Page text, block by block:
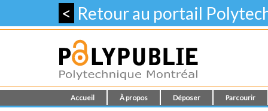
< Retour au portail
Accueil À propos Déposer Parcourir